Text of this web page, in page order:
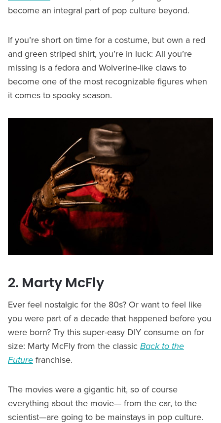
become an integral part of pop culture beyond.
If you’re short on time for a costume, but own a red
and green striped shirt, you’re in luck: All you’re
missing is a fedora and Wolverine-like claws to
become one of the most recognizable figures when
it comes to spooky season.
2. Marty McFly
Ever feel nostalgic for the 80s? Or want to feel like
you were part of a decade that happened before you
were born? Try this super-easy DIY consume on for
size: Marty McFly from the classic Back to the
Future franchise.
The movies were a gigantic hit, so of course
everything about the movie— from the car, to the
scientist—are going to be mainstays in pop culture.